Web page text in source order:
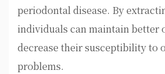
periodontal disease. By
individuals can maintain better
decrease their susceptibility to
problems.